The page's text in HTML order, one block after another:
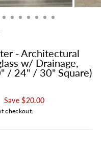
- Architectural
w/ Drainage,
/ 24" / 30" Square)
Save $20.00
checkout.